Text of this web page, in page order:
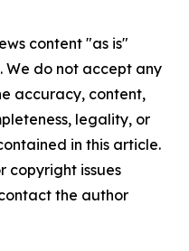
content "as is"
do not accept any
accuracy, content,
legality, or
in this article.
copyright issues
the author